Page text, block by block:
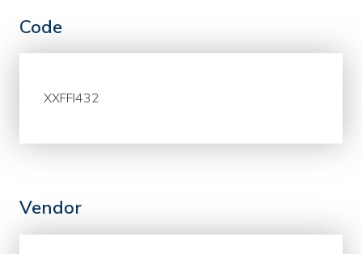
Code
XXFFI432
Vendor